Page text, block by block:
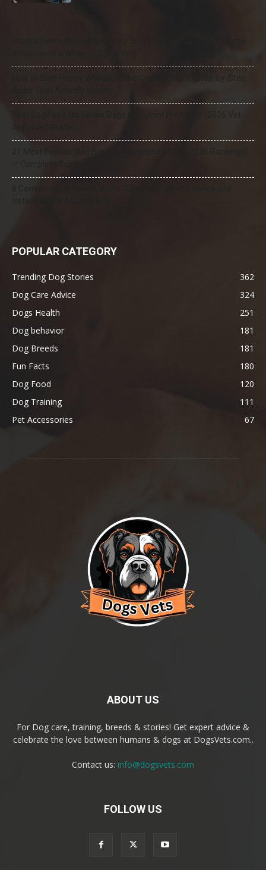
POPULAR CATEGORY
Trending Dog Stories
362
Dog Care Advice
324
Dogs Health
251
Dog behavior
181
Dog Breeds
181
Fun Facts
180
Dog Food
120
Dog Training
111
Pet Accessories
67
ABOUT US
For Dog care, training, breeds & stories! Get expert advice &
celebrate the love between humans & dogs at DogsVets.com..
Contact us: info@dogsvets.com
FOLLOW US